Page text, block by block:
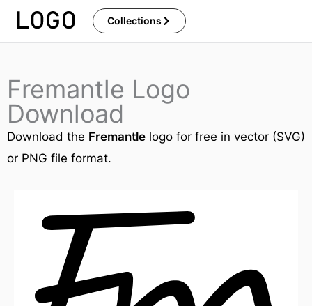
Skip
Collections
Fremantle Logo
Download
Download the Fremantle logo for free in vector (SVG)
or PNG file format.